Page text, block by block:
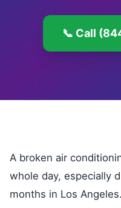
📞 Call
A broken air
whole day, especially
months in Los